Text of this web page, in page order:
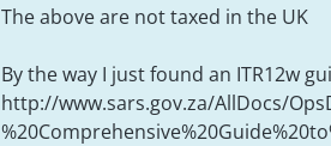
The above are not taxed in the UK
By the way I just found an ITR12w
http://www.sars.gov.za/AllDocs/